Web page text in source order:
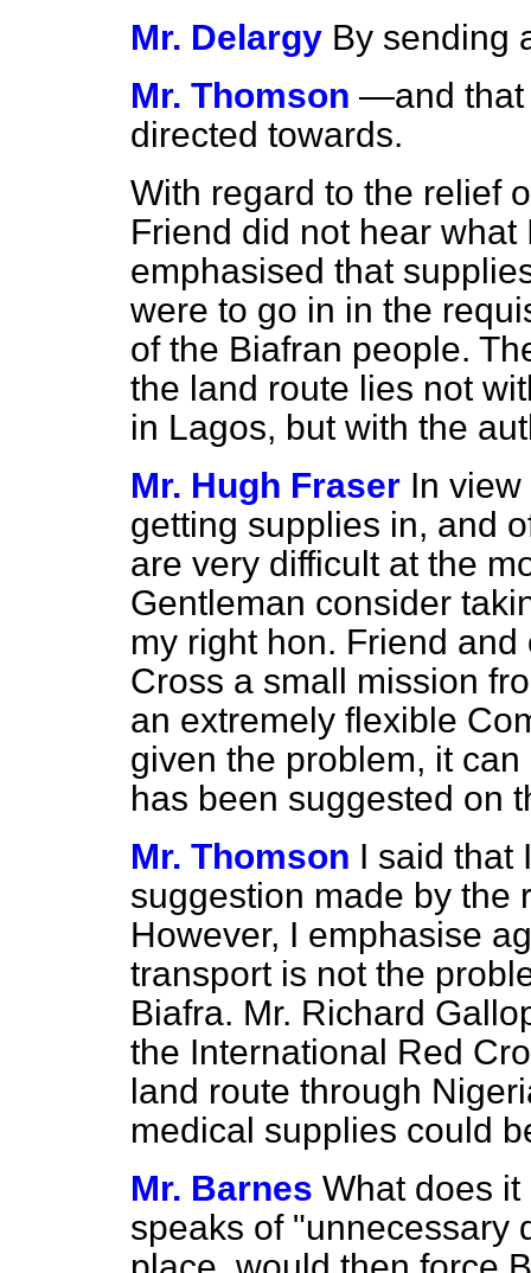
Mr. Delargy By sending
Mr. Thomson —and that
directed towards.
With regard to the relief
Friend did not hear
emphasised that
were to go in in the
of the Biafran people.
the land route lies not
in Lagos, but with the
Mr. Hugh Fraser In
getting supplies in, and
are very difficult at the
Gentleman consider
my right hon. Friend
Cross a small mission
an extremely flexible
given the problem, it
has been suggested on
Mr. Thomson I said that
suggestion made by the
However, I emphasise
transport is not the
Biafra. Mr. Richard
the International Red
land route through
medical supplies could
Mr. Barnes What does
speaks of "unnecessary